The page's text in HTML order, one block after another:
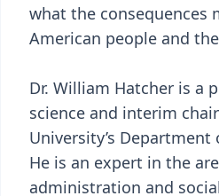
what the consequences
American people and
Dr. William Hatcher is a
science and interim
University’s Department
He is an expert in the
administration and